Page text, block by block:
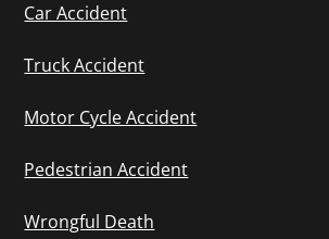
Car Accident
Truck Accident
Motor Cycle Accident
Pedestrian Accident
Wrongful Death